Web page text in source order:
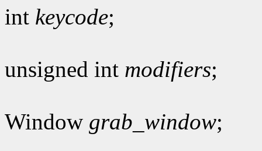
int keycode;
unsigned int modifiers;
Window grab_window;